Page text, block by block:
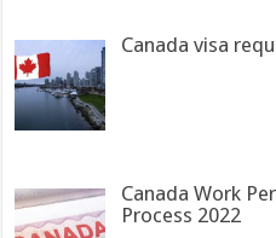
Canada visa
Canada Work
Process 2022